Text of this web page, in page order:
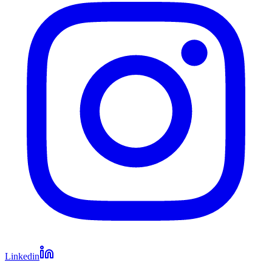
Linkedin